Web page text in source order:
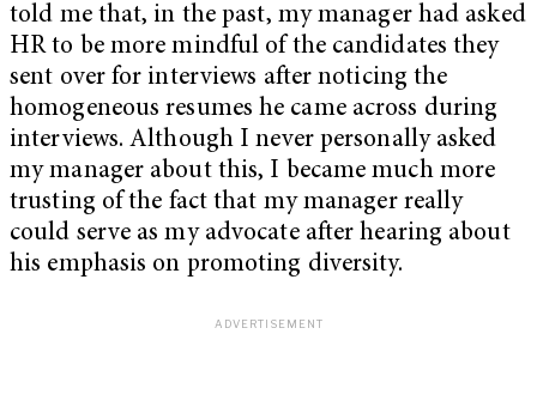
told me that, in the past, my manager had asked
HR to be more mindful of the candidates they
sent over for interviews after noticing the
homogeneous resumes he came across during
interviews. Although I never personally asked
my manager about this, I became much more
trusting of the fact that my manager really
could serve as my advocate after hearing about
his emphasis on promoting diversity.